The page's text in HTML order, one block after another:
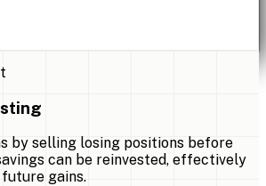
by selling losing positions before
can be reinvested, effectively
gains.